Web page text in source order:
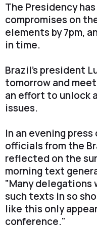
The Presidency
compromises on
elements by 7pm,
in time.
Brazil's president
tomorrow and
an effort to unlock
issues.
In an evening
officials from the
reflected on the
morning text
"Many delegations
such texts in so
like this only
conference."